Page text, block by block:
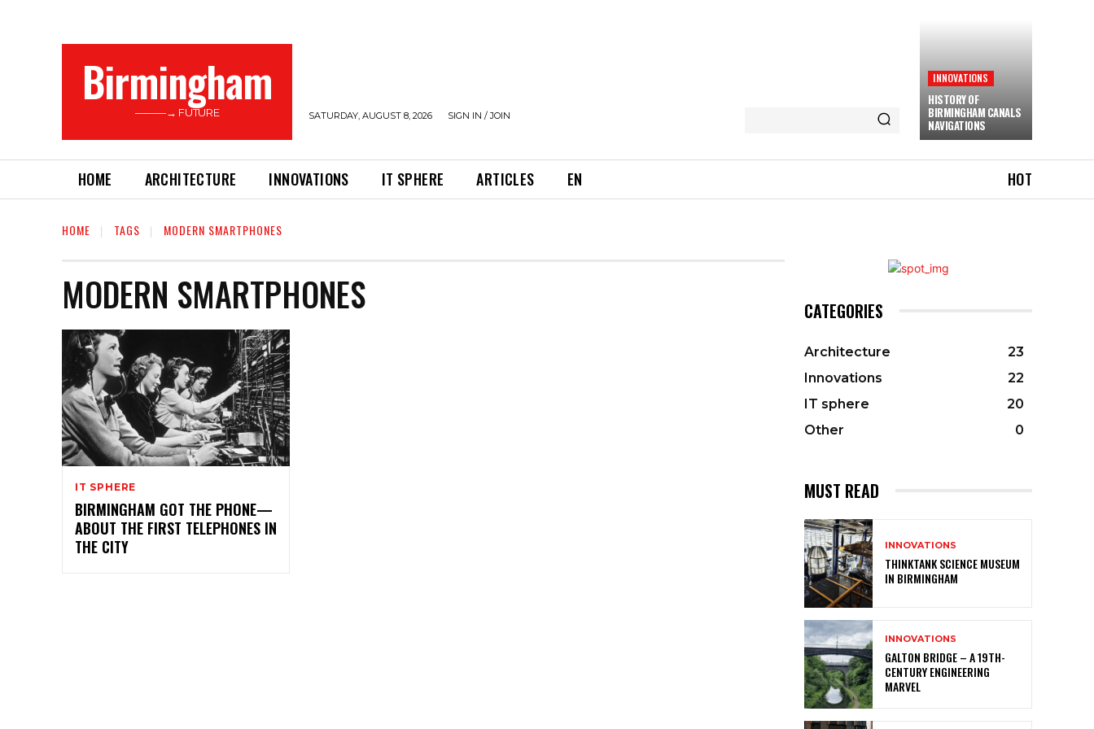
Birmingham
———→ FUTURE SATURDAY, AUGUST 8, 2026 SIGN IN / JOIN
INNOVATIONS
HISTORY OF
BIRMINGHAM CANALS
NAVIGATIONS
HOME ARCHITECTURE INNOVATIONS IT SPHERE ARTICLES EN HOT
HOME TAGS MODERN SMARTPHONES
MODERN SMARTPHONES
IT SPHERE
BIRMINGHAM GOT THE PHONE—
ABOUT THE FIRST TELEPHONES IN
THE CITY
CATEGORIES
Architecture
23
Innovations
22
IT sphere
20
Other
0
MUST READ
INNOVATIONS
THINKTANK SCIENCE MUSEUM
IN BIRMINGHAM
INNOVATIONS
GALTON BRIDGE – A 19TH-
CENTURY ENGINEERING
MARVEL